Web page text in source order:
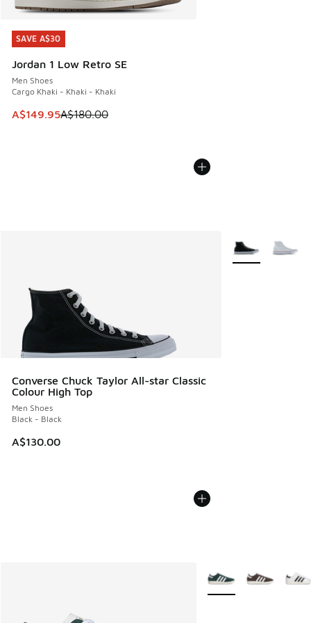
SAVE A$30
Jordan 1 Low Retro SE
Men Shoes
Cargo Khaki - Khaki - Khaki
This item is on sale. Price dropped from A$180.00 to
A$149.95A$180.00
SAVE A$30
Converse Chuck Taylor All-star Classic
Colour High Top
Men Shoes
Black - Black
A$130.00
More Colors
More Colors Available